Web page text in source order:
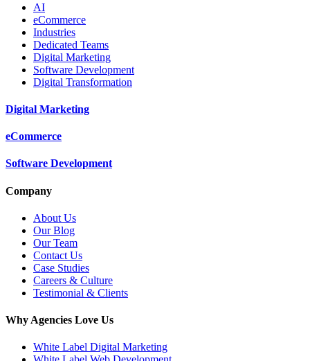
AI
eCommerce
Industries
Dedicated Teams
Digital Marketing
Software Development
Digital Transformation
Digital Marketing
eCommerce
Software Development
Company
About Us
Our Blog
Our Team
Contact Us
Case Studies
Careers & Culture
Testimonial & Clients
Why Agencies Love Us
White Label Digital Marketing